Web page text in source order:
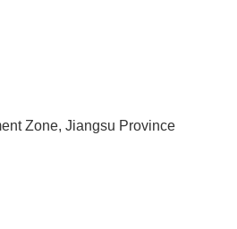
Zone, Jiangsu Province